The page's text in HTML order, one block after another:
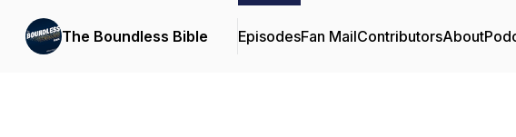
The Boundless Bible EpisodesFan MailContributorsAbout